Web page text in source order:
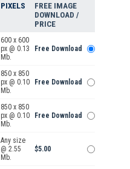
PIXELS
FREE IMAGE
DOWNLOAD /
PRICE
600 x 600
px @ 0.13
Mb.
Free Download
850 x 850
px @ 0.10
Mb.
Free Download
850 x 850
px @ 0.10
Mb.
Free Download
Any size
@ 2.55
Mb.
$5.00